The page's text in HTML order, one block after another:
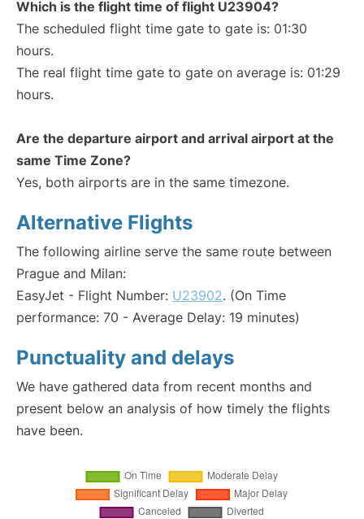
Which is the flight time of flight U23904?
The scheduled flight time gate to gate is: 01:30
hours.
The real flight time gate to gate on average is: 01:29
hours.
Are the departure airport and arrival airport at the
same Time Zone?
Yes, both airports are in the same timezone.
Alternative Flights
The following airline serve the same route between
Prague and Milan:
EasyJet - Flight Number: U23902. (On Time
performance: 70 - Average Delay: 19 minutes)
Punctuality and delays
We have gathered data from recent months and
present below an analysis of how timely the flights
have been.